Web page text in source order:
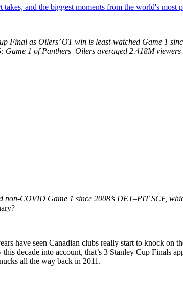
and the biggest moments from the world's most
Final as Oilers’ OT win is least-watched Game 1
Game 1 of Panthers–Oilers averaged 2.418M
non-COVID Game 1 since 2008’s DET–PIT SCF,
have seen Canadian clubs really start to knock on
decade into account, that’s 3 Stanley Cup Finals
all the way back in 2011.